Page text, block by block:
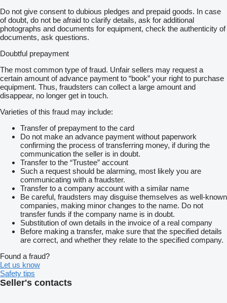
Do not give consent to dubious pledges and prepaid goods. In case
of doubt, do not be afraid to clarify details, ask for additional
photographs and documents for equipment, check the authenticity of
documents, ask questions.
Doubtful prepayment
The most common type of fraud. Unfair sellers may request a
certain amount of advance payment to “book” your right to purchase
equipment. Thus, fraudsters can collect a large amount and
disappear, no longer get in touch.
Varieties of this fraud may include:
Transfer of prepayment to the card
Do not make an advance payment without paperwork
confirming the process of transferring money, if during the
communication the seller is in doubt.
Transfer to the “Trustee” account
Such a request should be alarming, most likely you are
communicating with a fraudster.
Transfer to a company account with a similar name
Be careful, fraudsters may disguise themselves as well-known
companies, making minor changes to the name. Do not
transfer funds if the company name is in doubt.
Substitution of own details in the invoice of a real company
Before making a transfer, make sure that the specified details
are correct, and whether they relate to the specified company.
Found a fraud?
Let us know
Safety tips
Seller's contacts